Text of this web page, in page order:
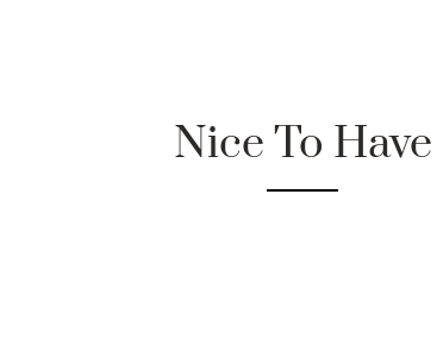
Nice To Have